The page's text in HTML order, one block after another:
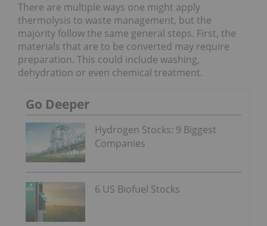
There are multiple ways one might apply
thermolysis to waste management, but the
majority follow the same general steps. First, the
materials that are to be converted may require
preparation. This could include washing,
dehydration or even chemical treatment.
Go Deeper
Hydrogen Stocks: 9 Biggest
Companies
6 US Biofuel Stocks